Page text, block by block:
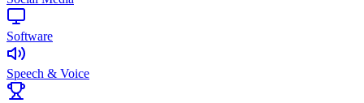
Software
Speech & Voice